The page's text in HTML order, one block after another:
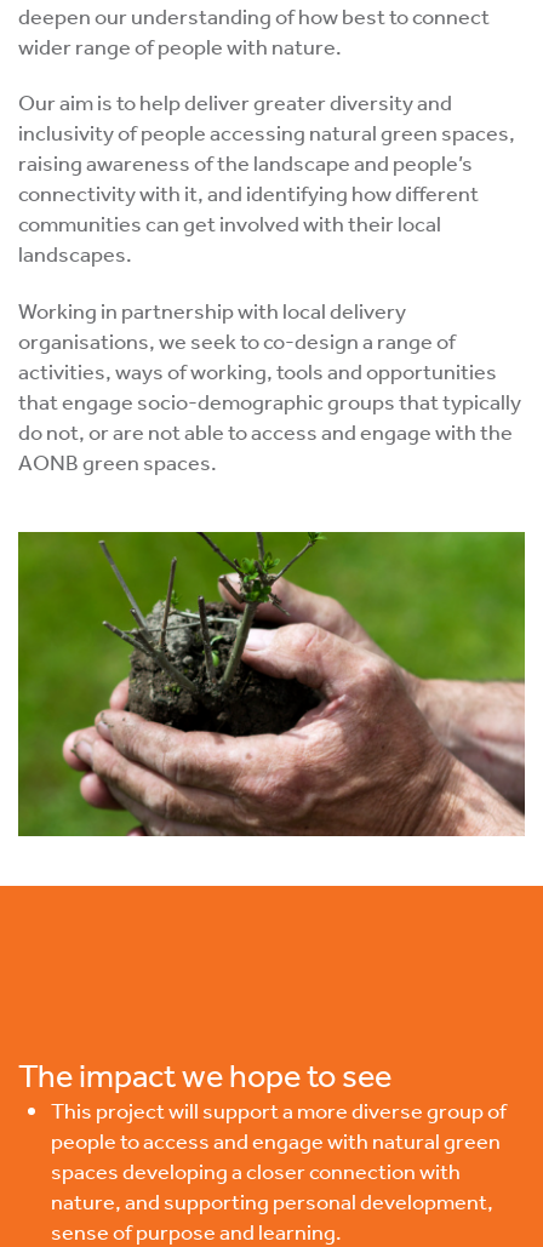
deepen our understanding of how best to connect
wider range of people with nature.
Our aim is to help deliver greater diversity and
inclusivity of people accessing natural green spaces,
raising awareness of the landscape and people’s
connectivity with it, and identifying how different
communities can get involved with their local
landscapes.
Working in partnership with local delivery
organisations, we seek to co-design a range of
activities, ways of working, tools and opportunities
that engage socio-demographic groups that typically
do not, or are not able to access and engage with the
AONB green spaces.
The impact we hope to see
This project will support a more diverse group of
people to access and engage with natural green
spaces developing a closer connection with
nature, and supporting personal development,
sense of purpose and learning.